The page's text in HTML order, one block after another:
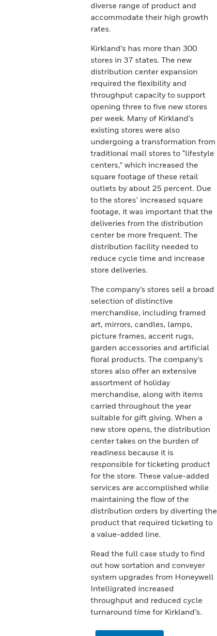
diverse range of product and
accommodate their high growth
rates.
Kirkland’s has more than 300
stores in 37 states. The new
distribution center expansion
required the flexibility and
throughput capacity to support
opening three to five new stores
per week. Many of Kirkland’s
existing stores were also
undergoing a transformation from
traditional mall stores to “lifestyle
centers,” which increased the
square footage of these retail
outlets by about 25 percent. Due
to the stores’ increased square
footage, it was important that the
deliveries from the distribution
center be more frequent. The
distribution facility needed to
reduce cycle time and increase
store deliveries.
The company’s stores sell a broad
selection of distinctive
merchandise, including framed
art, mirrors, candles, lamps,
picture frames, accent rugs,
garden accessories and artificial
floral products. The company’s
stores also offer an extensive
assortment of holiday
merchandise, along with items
carried throughout the year
suitable for gift giving. When a
new store opens, the distribution
center takes on the burden of
readiness because it is
responsible for ticketing product
for the store. These value-added
services are accomplished while
maintaining the flow of the
distribution orders by diverting the
product that required ticketing to
a value-added line.
Read the full case study to find
out how sortation and conveyer
system upgrades from Honeywell
Intelligrated increased
throughput and reduced cycle
turnaround time for Kirkland’s.